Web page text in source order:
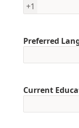
+1
Preferred
Current